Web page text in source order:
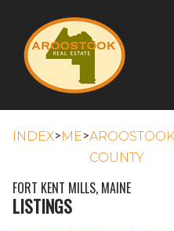
INDEX>ME>AROOSTOOK
COUNTY
FORT KENT MILLS, MAINE
LISTINGS